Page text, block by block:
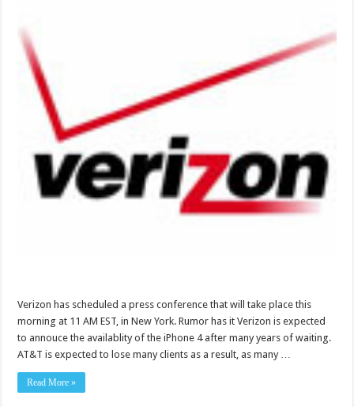
Verizon has scheduled a press conference that will take place this
morning at 11 AM EST, in New York. Rumor has it Verizon is expected
to annouce the availablity of the iPhone 4 after many years of waiting.
AT&T is expected to lose many clients as a result, as many …
Read More »